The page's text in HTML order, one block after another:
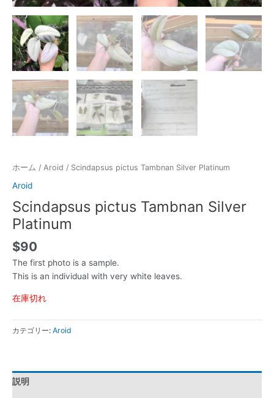
ホーム / Aroid / Scindapsus pictus Tambnan Silver Platinum
Aroid
Scindapsus pictus Tambnan Silver
Platinum
$90
The first photo is a sample.
This is an individual with very white leaves.
在庫切れ
カテゴリー: Aroid
説明